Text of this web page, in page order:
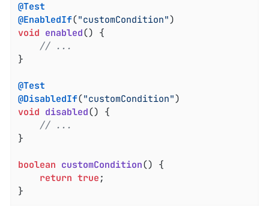
@Test
@EnabledIf("customCondition"
void enabled() {
// ...
}
@Test
@DisabledIf("customCondition"
void disabled() {
// ...
}
boolean customCondition() {
return true ;
}